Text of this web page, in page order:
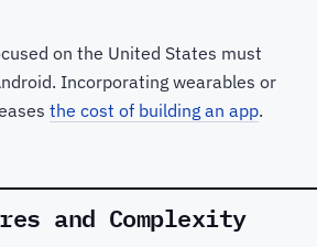
on the United States must
Incorporating wearables or
the cost of building an app.
and Complexity